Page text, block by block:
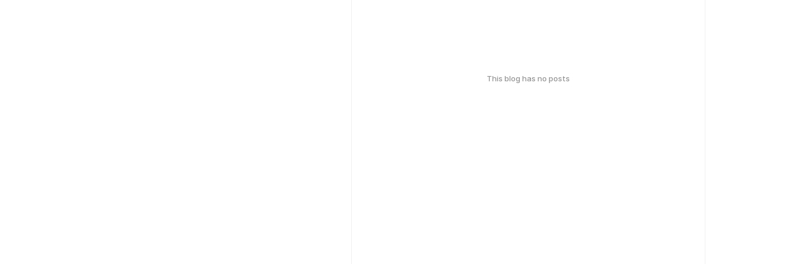
This blog has no posts